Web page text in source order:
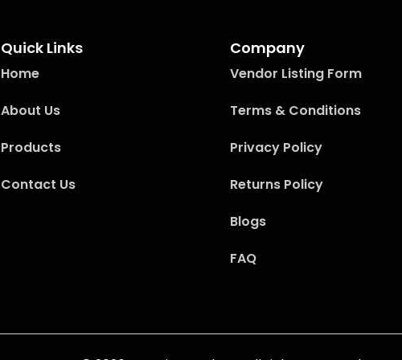
Quick Links
Home
About Us
Products
Contact Us
Company
Vendor Listing Form
Terms & Conditions
Privacy Policy
Returns Policy
Blogs
FAQ